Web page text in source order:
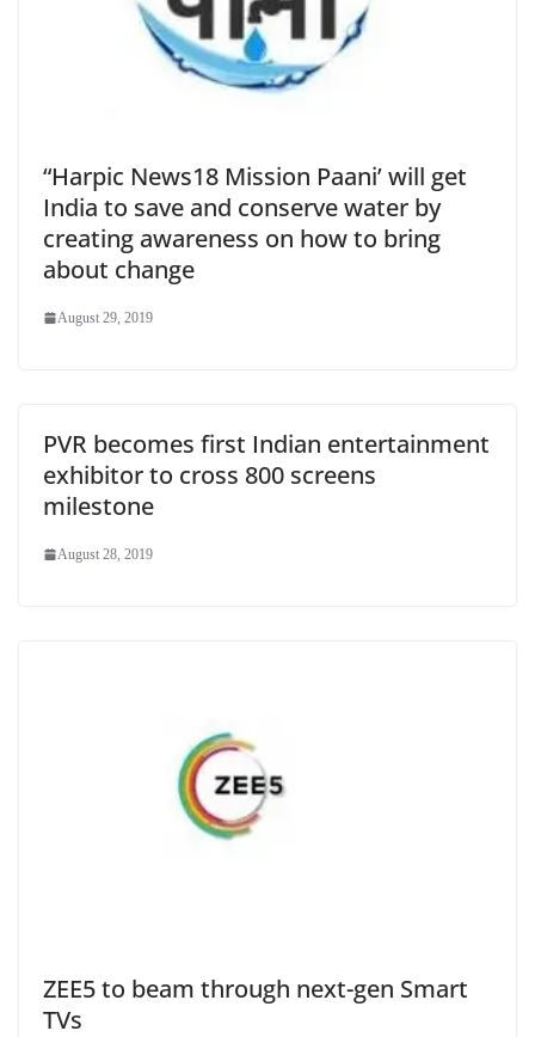
“Harpic News18 Mission Paani’ will get
India to save and conserve water by
creating awareness on how to bring
about change
August 29, 2019
PVR becomes first Indian entertainment
exhibitor to cross 800 screens
milestone
August 28, 2019
ZEE5 to beam through next-gen Smart
TVs